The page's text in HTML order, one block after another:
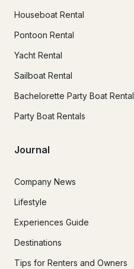
Houseboat Rental
Pontoon Rental
Yacht Rental
Sailboat Rental
Bachelorette Party Boat Rental
Party Boat Rentals
Journal
Company News
Lifestyle
Experiences Guide
Destinations
Tips for Renters and Owners